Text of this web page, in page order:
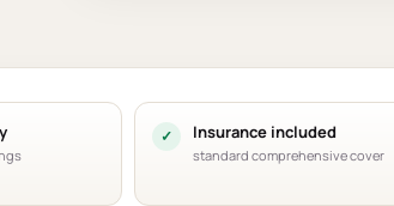
Insurance included
standard comprehensive cover